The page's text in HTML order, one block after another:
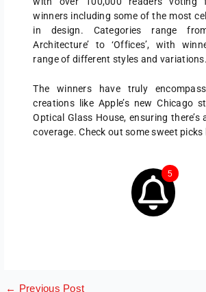
winners including some of the most
in design. Categories range from
Architecture’ to ‘Offices’, with
range of different styles and variations.
The winners have truly
creations like Apple’s new Chicago
Optical Glass House, ensuring there’s
coverage. Check out some sweet picks
5
← Previous Post